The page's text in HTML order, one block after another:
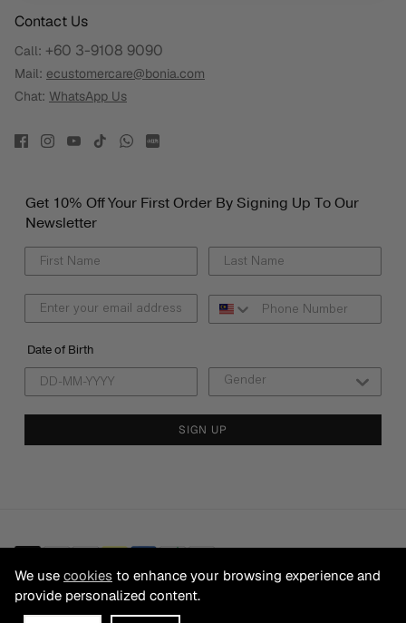
Contact Us
Call: +60 3-9108 9090
Mail: ecustomercare@bonia.com
Chat: WhatsApp Us
Get 10% Off Your First Order By Signing Up To Our
Newsletter
Date of Birth
SIGN UP
© 2026 CB FRANCHISING SDN BHD Registration No. 199501025200
We use cookies to enhance your browsing experience and
provide personalized content.